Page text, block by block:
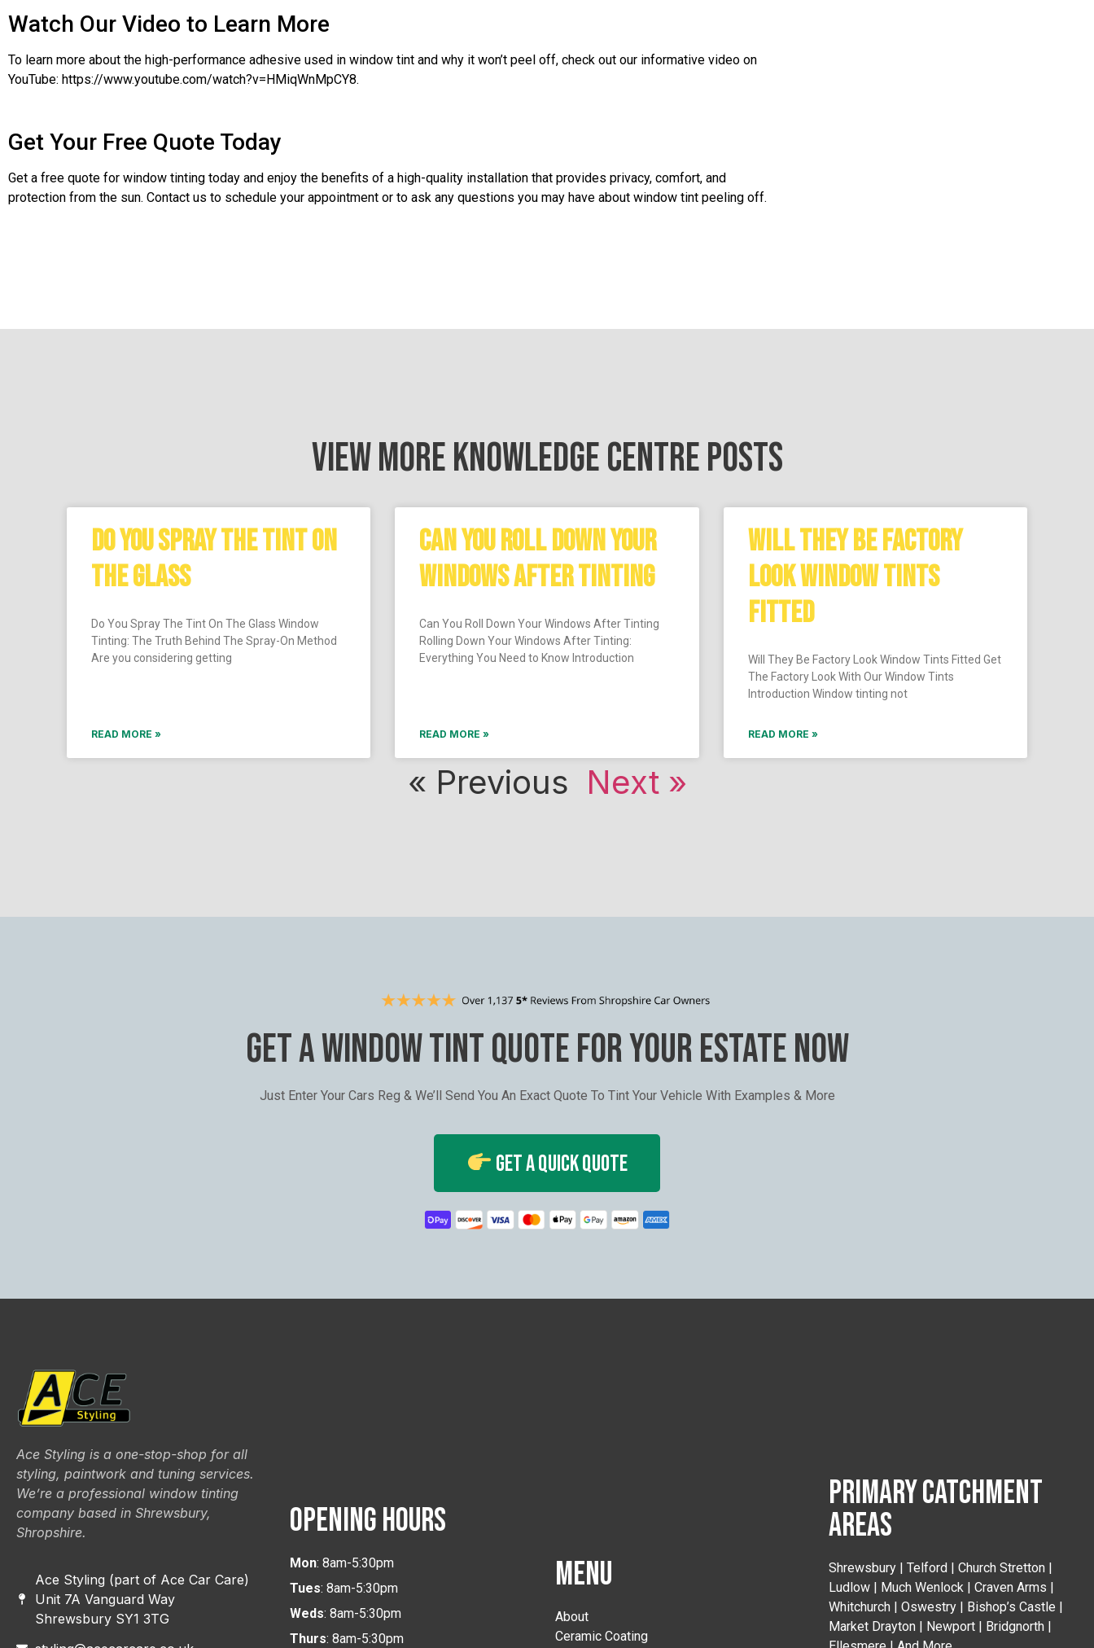
Watch Our Video to Learn More
To learn more about the high-performance adhesive used in window tint and why it won’t peel off, check out our informative video on
YouTube: https://www.youtube.com/watch?v=HMiqWnMpCY8.
Get Your Free Quote Today
Get a free quote for window tinting today and enjoy the benefits of a high-quality installation that provides privacy, comfort, and
protection from the sun. Contact us to schedule your appointment or to ask any questions you may have about window tint peeling off.
VIEW MORE KNOWLEDGE CENTRE POSTS
DO YOU SPRAY THE TINT ON
THE GLASS
Do You Spray The Tint On The Glass Window
Tinting: The Truth Behind The Spray-On Method
Are you considering getting
READ MORE »
CAN YOU ROLL DOWN YOUR
WINDOWS AFTER TINTING
Can You Roll Down Your Windows After Tinting
Rolling Down Your Windows After Tinting:
Everything You Need to Know Introduction
READ MORE »
WILL THEY BE FACTORY
LOOK WINDOW TINTS
FITTED
Will They Be Factory Look Window Tints Fitted Get
The Factory Look With Our Window Tints
Introduction Window tinting not
READ MORE »
« Previous Next »
GET A WINDOW TINT QUOTE FOR YOUR ESTATE NOW
Just Enter Your Cars Reg & We’ll Send You An Exact Quote To Tint Your Vehicle With Examples & More
Get A Quick Quote
Ace Styling is a one-stop-shop for all
styling, paintwork and tuning services.
We’re a professional window tinting
company based in Shrewsbury,
Shropshire.
Ace Styling (part of Ace Car Care)
Unit 7A Vanguard Way
Shrewsbury SY1 3TG
OPENING HOURS
Mon: 8am-5:30pm
Tues: 8am-5:30pm
Weds: 8am-5:30pm
Thurs: 8am-5:30pm
MENU
About
Ceramic Coating
PRIMARY CATCHMENT
AREAS
Shrewsbury | Telford | Church Stretton |
Ludlow | Much Wenlock | Craven Arms |
Whitchurch | Oswestry | Bishop’s Castle |
Market Drayton | Newport | Bridgnorth |